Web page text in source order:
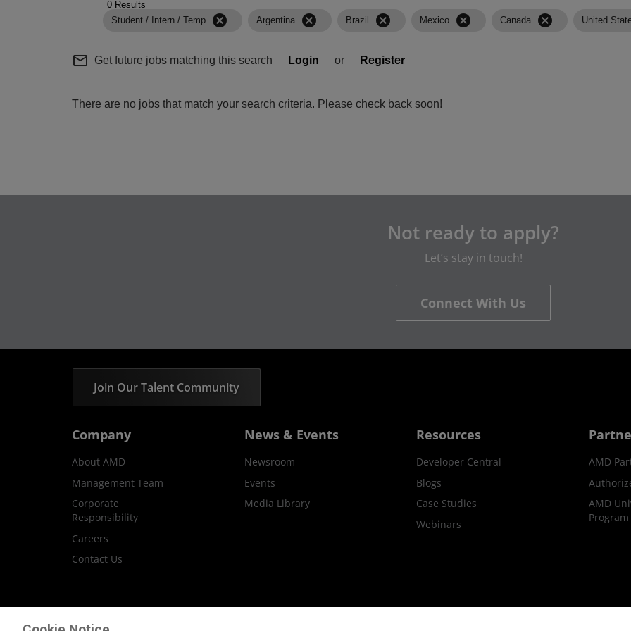
0 Results
Student / Intern / Temp
cancel Argentina cancel Brazil cancel Mexico cancel Canada cancel United
mail_outline Get future jobs matching this search Login or Register
There are no jobs that match your search criteria. Please check back soon!
Not ready to apply?
Let’s stay in touch!
Connect With Us
Join Our Talent Community
Company
About AMD
Management Team
Corporate
Responsibility
Careers
Contact Us
News & Events
Newsroom
Events
Media Library
Resources
Developer Central
Blogs
Case Studies
Webinars
AMD
AMD
Program